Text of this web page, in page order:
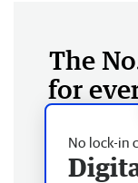
The
for
No lock-in